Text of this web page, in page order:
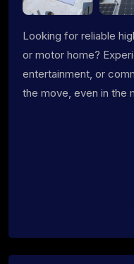
Looking for reliable
or motor home?
entertainment, or
the move, even in the